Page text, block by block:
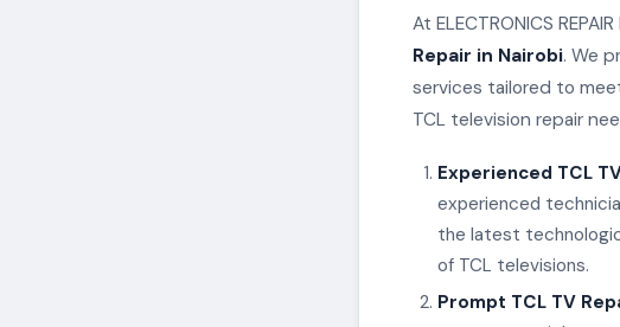
At ELECTRONICS
Repair in Nairobi. We
services tailored to
TCL television repair
Experienced TCL
experienced
the latest
of TCL televisions.
Prompt TCL TV